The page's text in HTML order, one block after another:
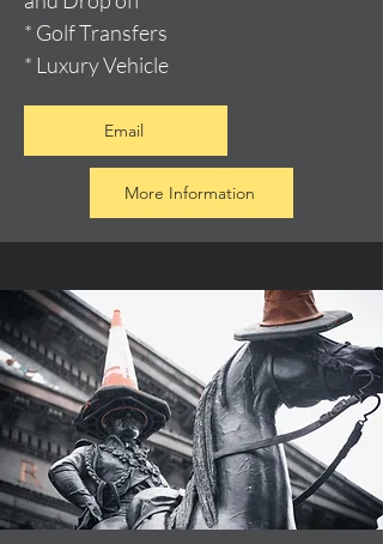
* Golf Transfers
* Luxury Vehicle
Email
More Information